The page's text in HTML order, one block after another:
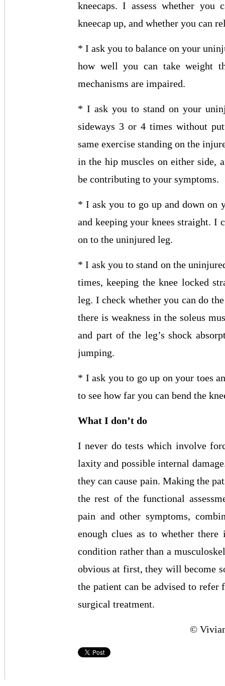
kneecaps. I assess whether
kneecap up, and whether you can
* I ask you to balance on your
how well you can take weight
mechanisms are impaired.
* I ask you to stand on your
sideways 3 or 4 times without
same exercise standing on the
in the hip muscles on either side,
be contributing to your symptoms.
* I ask you to go up and down on
and keeping your knees straight. I
on to the uninjured leg.
* I ask you to stand on the
times, keeping the knee locked
leg. I check whether you can do
there is weakness in the soleus
and part of the leg’s shock
jumping.
* I ask you to go up on your toes
to see how far you can bend the
What I don’t do
I never do tests which involve
laxity and possible internal
they can cause pain. Making the
the rest of the functional
pain and other symptoms,
enough clues as to whether
condition rather than a
obvious at first, they will become
the patient can be advised to
surgical treatment.
©